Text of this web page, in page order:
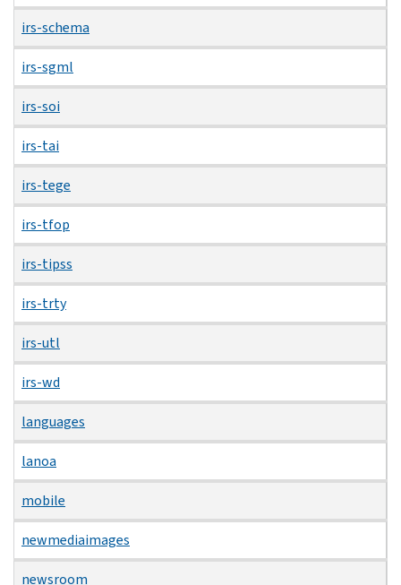
irs-schema
irs-sgml
irs-soi
irs-tai
irs-tege
irs-tfop
irs-tipss
irs-trty
irs-utl
irs-wd
languages
lanoa
mobile
newmediaimages
newsroom